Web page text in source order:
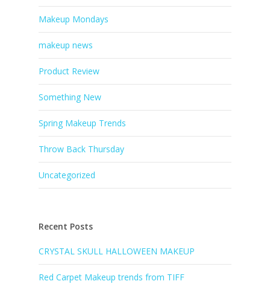
Makeup Mondays
makeup news
Product Review
Something New
Spring Makeup Trends
Throw Back Thursday
Uncategorized
Recent Posts
CRYSTAL SKULL HALLOWEEN MAKEUP
Red Carpet Makeup trends from TIFF